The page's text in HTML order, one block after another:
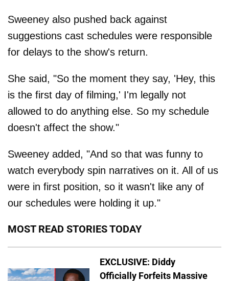
Sweeney also pushed back against
suggestions cast schedules were responsible
for delays to the show's return.
She said, "So the moment they say, 'Hey, this
is the first day of filming,' I'm legally not
allowed to do anything else. So my schedule
doesn't affect the show."
Sweeney added, "And so that was funny to
watch everybody spin narratives on it. All of us
were in first position, so it wasn't like any of
our schedules were holding it up."
MOST READ STORIES TODAY
EXCLUSIVE: Diddy
Officially Forfeits Massive